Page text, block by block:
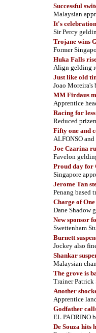
Successful
Malaysian
It's
Sir Percy
Trojane wins
Former
Huka Falls
Align gelding
Just like old
Joao Moreira's
MM Firdaus
Apprentice
Racing for
Reduced
Fifty one and
ALFONSO
Joe Czarina
Favelon
Proud day for
Singapore
Jerome Tan
Penang based
Charge of O
Dane Shadow
New sponsor
Swettenham
Burnett
Jockey also
Shankar
Malaysian
The grove is
Trainer Patrick
Another
Apprentice
Godfather
EL PADRINO
De Souza hits